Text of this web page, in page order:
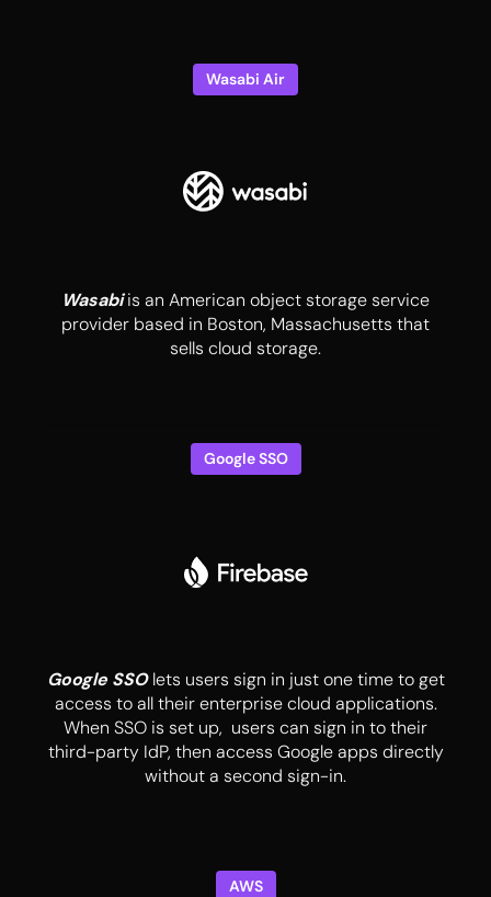
Wasabi Air
Wasabiis an American object storage service
provider based in Boston, Massachusetts that
sells cloud storage.
Google SSO
Google SSOlets users sign in just one time to get
access to all their enterprise cloud applications.
When SSO is set up, users can sign in to their
third-party IdP, then access Google apps directly
without a second sign-in.
AWS